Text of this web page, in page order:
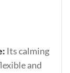
Its calming
and